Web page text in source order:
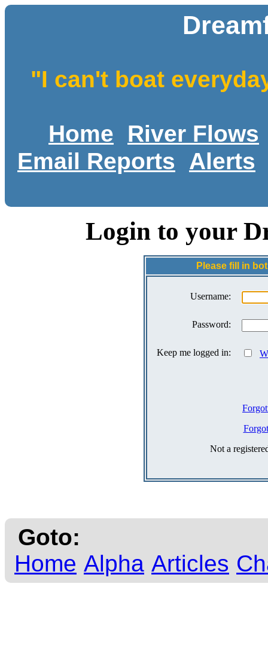
"I can't boat
Home
River Flows
Email Reports
Alerts
Login to your
Please fill in
Username:
Password:
Keep me logged in:
Not a
Goto:
Home Alpha Articles